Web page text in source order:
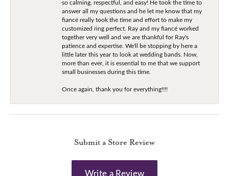
so calming, respectful, and easy! He took the time to
answer all my questions and he let me know that my
fiancé really took the time and effort to make my
customized ring perfect. Ray and my fiancé worked
together very well and we are thankful for Ray's
patience and expertise. We'll be stopping by here a
little later this year to look at wedding bands. Now,
more than ever, it is essential to me that we support
small businesses during this time.
Once again, thank you for everything!!!!
Submit a Store Review
Write a Review